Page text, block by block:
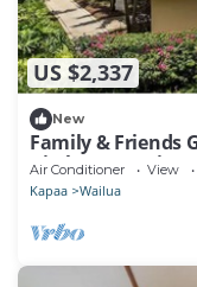
US $2,337
New
Family & Friends
Kitchen, Lanai,
Air Conditioner View
Kapaa Wailua